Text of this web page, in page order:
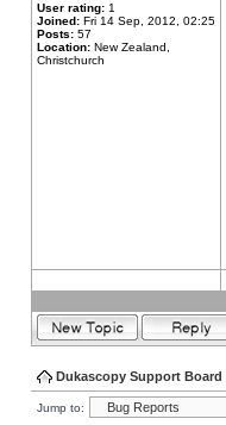
User rating: 1
Joined: Fri 14 Sep, 2012, 02:25
Posts: 57
Location: New Zealand,
Christchurch
Dukascopy Support Board
Jump to: